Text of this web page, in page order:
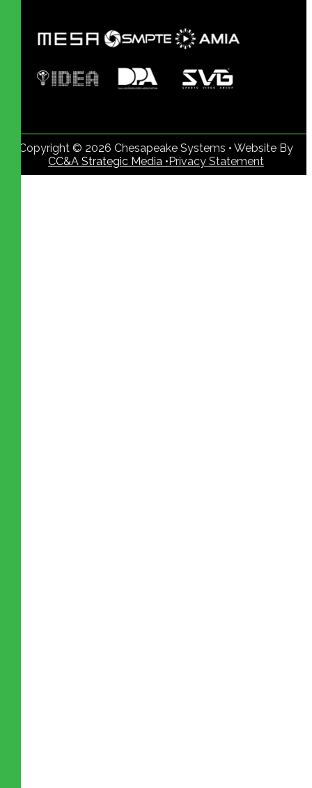
Copyright © 2026 Chesapeake Systems • Website By
CC&A Strategic Media •Privacy Statement